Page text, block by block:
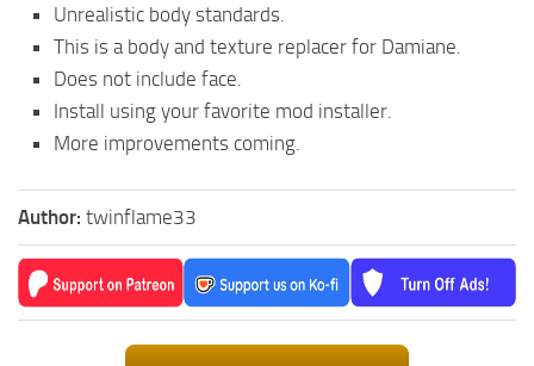
Unrealistic body standards.
This is a body and texture replacer for Damiane.
Does not include face.
Install using your favorite mod installer.
More improvements coming.
Author: twinflame33